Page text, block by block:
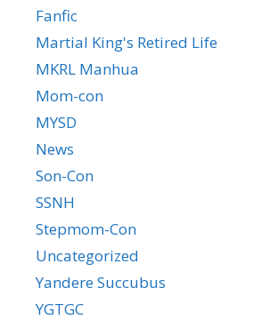
Fanfic
Martial King's Retired Life
MKRL Manhua
Mom-con
MYSD
News
Son-Con
SSNH
Stepmom-Con
Uncategorized
Yandere Succubus
YGTGC